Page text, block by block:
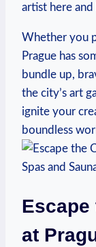
artist here
Whether you
Prague has
bundle up,
the city’s art
ignite your
boundless
Escape
at